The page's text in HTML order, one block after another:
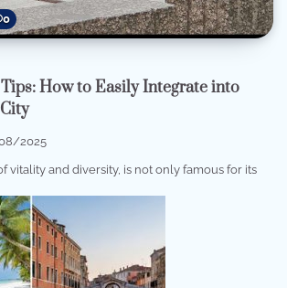
0
How to Easily Integrate into
2025
vitality and diversity, is not only famous for its